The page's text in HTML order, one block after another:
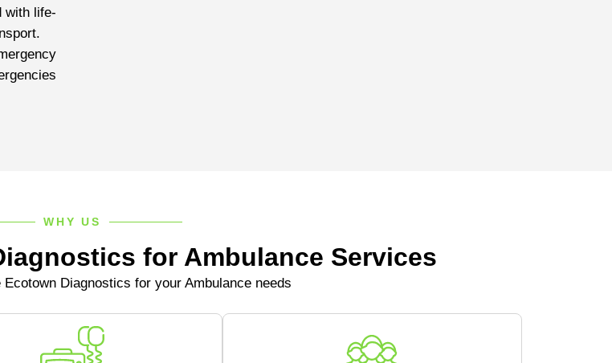
with life-
WHY US
for Ambulance Services
Diagnostics for your Ambulance needs